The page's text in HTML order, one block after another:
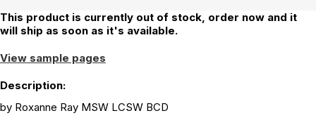
This product is currently out of stock, order now and it
will ship as soon as it's available.
View sample pages
Description:
by Roxanne Ray MSW LCSW BCD